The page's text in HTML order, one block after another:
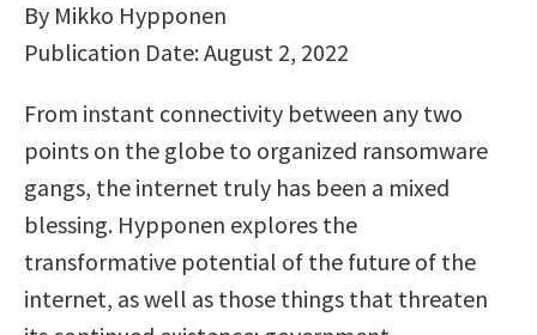
By Mikko Hypponen
Publication Date: August 2, 2022
From instant connectivity between any two
points on the globe to organized ransomware
gangs, the internet truly has been a mixed
blessing. Hypponen explores the
transformative potential of the future of the
internet, as well as those things that threaten